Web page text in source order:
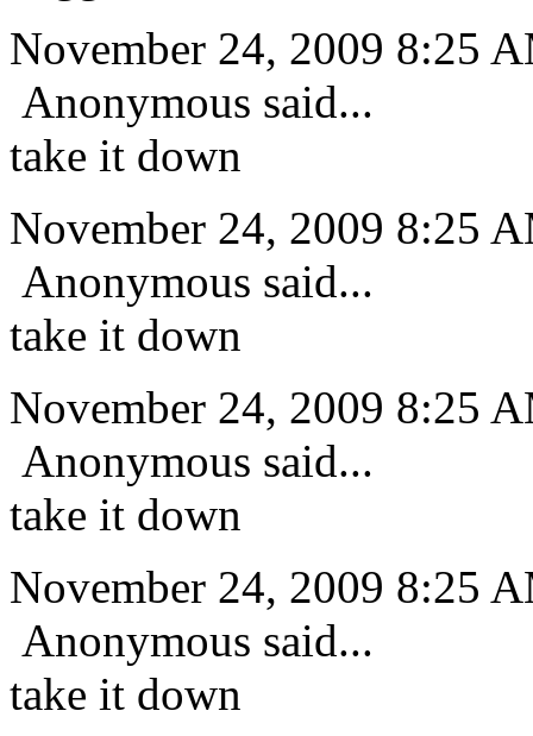
November 24, 2009 8:25
Anonymous said...
take it down
November 24, 2009 8:25
Anonymous said...
take it down
November 24, 2009 8:25
Anonymous said...
take it down
November 24, 2009 8:25
Anonymous said...
take it down